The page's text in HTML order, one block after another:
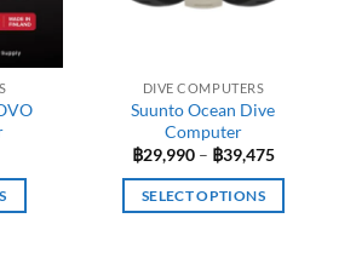
DIVE COMPUTERS
Suunto Ocean Dive
Computer
฿29,990 – ฿39,475Price
฿29,990
SELECT OPTIONS